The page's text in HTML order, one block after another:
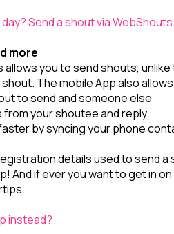
Send a shout via WebShouts
more
allows you to send shouts,
The mobile App also
to send and someone else
your shoutee and reply
by syncing your phone
details used to send a
And if ever you want to get in
instead?